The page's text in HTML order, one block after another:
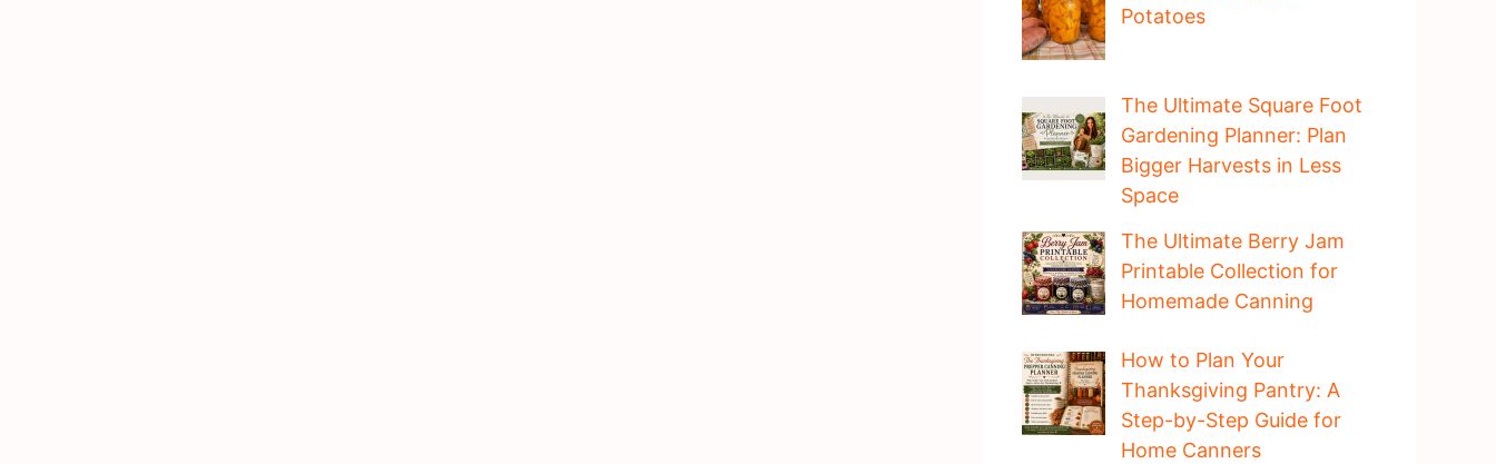
Potatoes
The Ultimate Square Foot
Gardening Planner: Plan
Bigger Harvests in Less
Space
The Ultimate Berry Jam
Printable Collection for
Homemade Canning
How to Plan Your
Thanksgiving Pantry: A
Step-by-Step Guide for
Home Canners